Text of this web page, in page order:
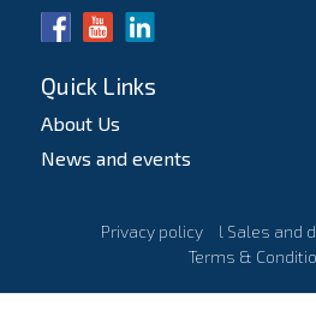
Quick Links
About Us
News and events
Privacy policy l Sales and
Terms &